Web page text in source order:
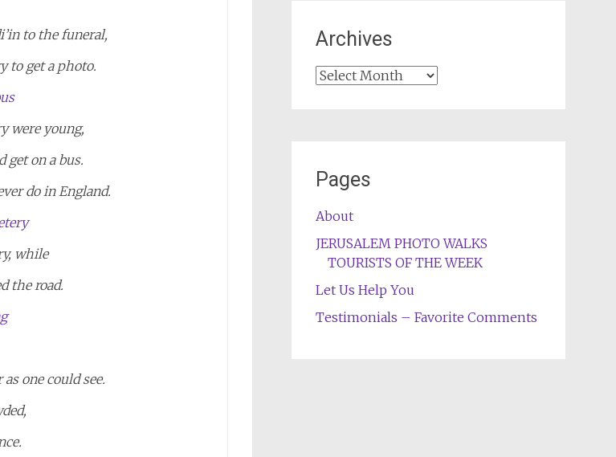
to the funeral,
to get a photo.
were young,
on a bus.
do in England.
while
the road.
one could see.
Archives
Archives
Pages
About
JERUSALEM PHOTO WALKS
TOURISTS OF THE WEEK
Let Us Help You
Testimonials – Favorite Comments